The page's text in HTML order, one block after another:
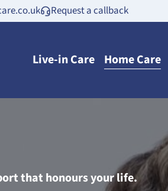
Request a callback
Live-in Care Home Care
that honours your life.